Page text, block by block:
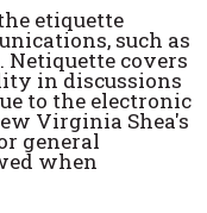
etiquette
such as
Netiquette covers
in discussions
to the electronic
Virginia Shea's
general
when